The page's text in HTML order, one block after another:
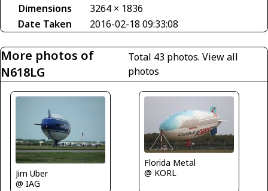
Dimensions
3264 × 1836
Date Taken
2016-02-18 09:33:08
More photos of
N618LG
Total 43 photos.View all
photos
Jim Uber
@ IAG
Florida Metal
@ KORL